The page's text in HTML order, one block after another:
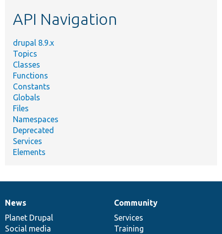
API Navigation
drupal 8.9.x
Topics
Classes
Functions
Constants
Globals
Files
Namespaces
Deprecated
Services
Elements
News
items
News
Planet Drupal
Social media
Our
community
Community
Services
Training
Documentation
Drupal
code
base
Governance
of
community